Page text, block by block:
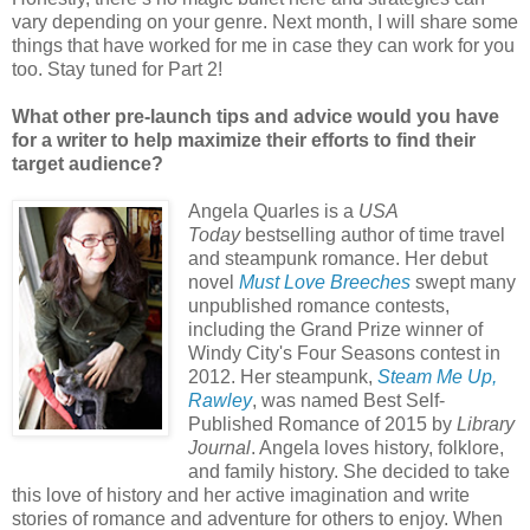
vary depending on your genre. Next month, I will share some
things that have worked for me in case they can work for you
too. Stay tuned for Part 2!
What other pre-launch tips and advice would you have
for a writer to help maximize their efforts to find their
target audience?
Angela Quarles is a USA
Todaybestselling author of time travel
and steampunk romance. Her debut
novel Must Love Breechesswept many
unpublished romance contests,
including the Grand Prize winner of
Windy City's Four Seasons contest in
2012. Her steampunk, Steam Me Up,
Rawley, was named Best Self-
Published Romance of 2015 by Library
Journal. Angela loves history, folklore,
and family history. She decided to take
this love of history and her active imagination and write
stories of romance and adventure for others to enjoy. When